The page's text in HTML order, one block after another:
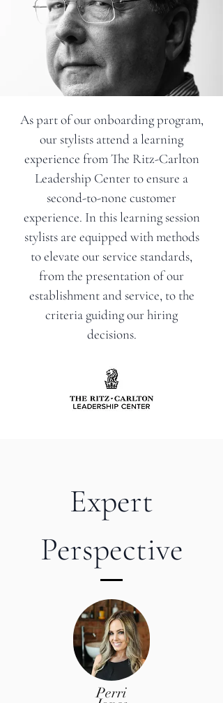
As part of our onboarding program,
our stylists attend a learning
experience from The Ritz-Carlton
Leadership Center to ensure a
second-to-none customer
experience. In this learning session
stylists are equipped with methods
to elevate our service standards,
from the presentation of our
establishment and service, to the
criteria guiding our hiring
decisions.
Expert
Perspective
Perri